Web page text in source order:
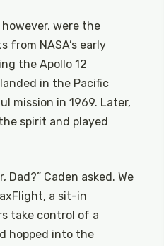
were the
NASA’s early
the Apollo 12
in the Pacific
mission in 1969. Later,
spirit and played
Dad?” Caden asked. We
a sit-in
take control of a
hopped into the